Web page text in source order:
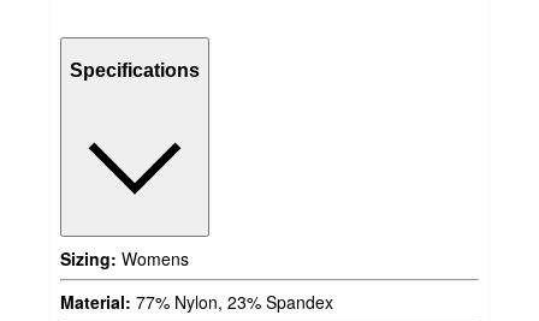
Specifications
Sizing: Womens
Material: 77% Nylon, 23% Spandex